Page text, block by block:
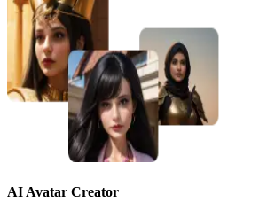
AI Avatar Creator